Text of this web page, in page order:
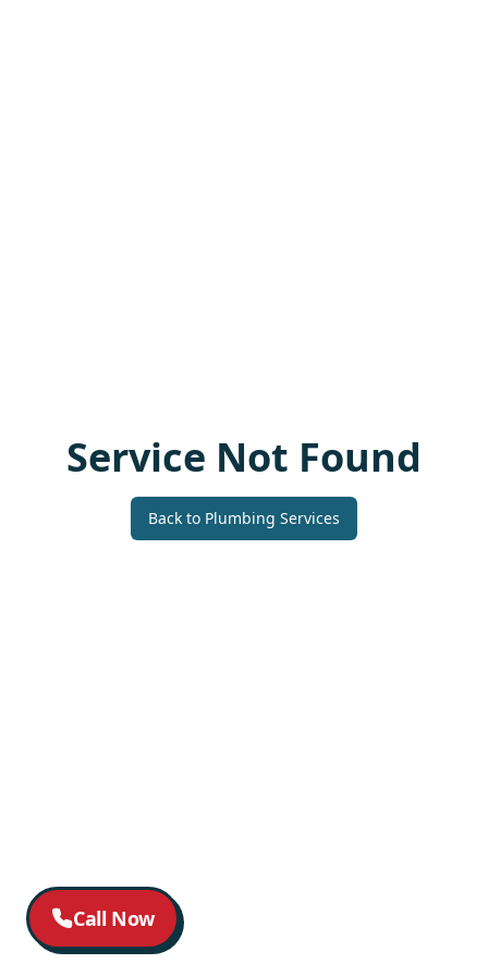
Call Now
Service Not Found
Back to Plumbing Services